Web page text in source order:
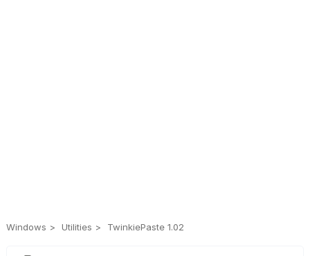
Windows Utilities TwinkiePaste 1.02